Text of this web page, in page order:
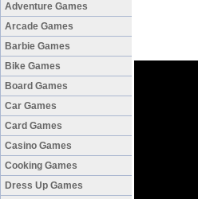
Adventure Games
Arcade Games
Barbie Games
Bike Games
Board Games
Car Games
Card Games
Casino Games
Cooking Games
Dress Up Games